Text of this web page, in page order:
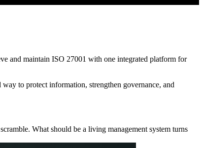
and maintain ISO 27001 with one integrated platform for
to protect information, strengthen governance, and
What should be a living management system turns